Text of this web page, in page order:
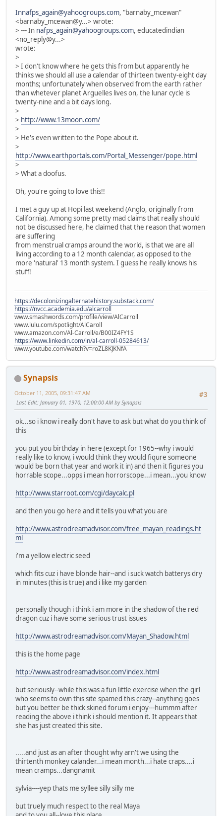
Innafps_again@yahoogroups.com, "barnaby_mcewan"
<barnaby_mcewan@y...> wrote:
> --- In nafps_again@yahoogroups.com, educatedindian
<no_reply@y...>
wrote:
>
> I don't know where he gets this from but apparently he
thinks we should all use a calendar of thirteen twenty-eight day
months; unfortunately when observed from the earth rather
than whetever planet Arguelles lives on, the lunar cycle is
twenty-nine and a bit days long.
>
> http://www.13moon.com/
>
> He's even written to the Pope about it.
>
http://www.earthportals.com/Portal_Messenger/pope.html
>
> What a doofus.
Oh, you're going to love this!!
I met a guy up at Hopi last weekend (Anglo, originally from
California). Among some pretty mad claims that really should
not be discussed here, he claimed that the reason that women
are suffering
from menstrual cramps around the world, is that we are all
living according to a 12 month calendar, as opposed to the
more 'natural' 13 month system. I guess he really knows his
stuff!
https://decolonizingalternatehistory.substack.com/
https://nvcc.academia.edu/alcarroll
www.smashwords.com/profile/view/AlCarroll
www.lulu.com/spotlight/AlCaroll
www.amazon.com/Al-Carroll/e/B00IZ4FY1S
https://www.linkedin.com/in/al-carroll-05284613/
www.youtube.com/watch?v=roZL8KJKNfA
Synapsis
#3
October 11, 2005, 09:31:47 AM
Last Edit: January 01, 1970, 12:00:00 AM by Synapsis
ok...so i know i really don't have to ask but what do you think of
this
you put you birthday in here (except for 1965--why i would
really like to know, i would think they would fiqure someone
would be born that year and work it in) and then it figures you
horrable scope...opps i mean horrorscope...i mean...you know
http://www.starroot.com/cgi/daycalc.pl
and then you go here and it tells you what you are
http://www.astrodreamadvisor.com/free_mayan_readings.ht
ml
i'm a yellow electric seed
which fits cuz i have blonde hair--and i suck watch batterys dry
in minutes (this is true) and i like my garden
personally though i think i am more in the shadow of the red
dragon cuz i have some serious trust issues
http://www.astrodreamadvisor.com/Mayan_Shadow.html
this is the home page
http://www.astrodreamadvisor.com/index.html
but seriously--while this was a fun little exercise when the girl
who seems to own this site spamed this crazy--anything goes
but you better be thick skined forum i enjoy---hummm after
reading the above i think i should mention it. It appears that
she has just created this site.
.....and just as an after thought why arn't we using the
thirtenth monkey calander...i mean month...i hate craps....i
mean cramps...dangnamit
sylvia----yep thats me syllee silly silly me
but truely much respect to the real Maya